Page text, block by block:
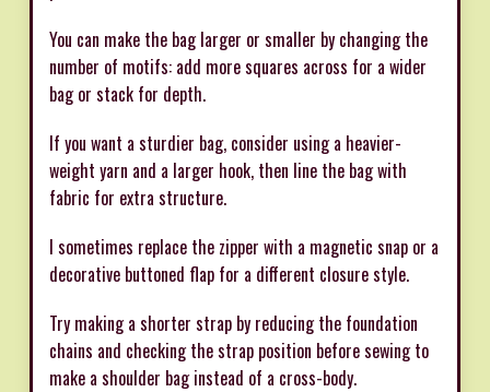
You can make the bag larger or smaller by changing the
number of motifs: add more squares across for a wider
bag or stack for depth.
If you want a sturdier bag, consider using a heavier-
weight yarn and a larger hook, then line the bag with
fabric for extra structure.
I sometimes replace the zipper with a magnetic snap or a
decorative buttoned flap for a different closure style.
Try making a shorter strap by reducing the foundation
chains and checking the strap position before sewing to
make a shoulder bag instead of a cross-body.